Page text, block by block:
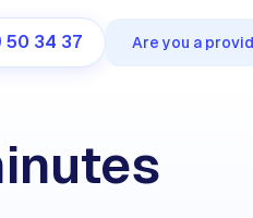
50 34 37 Are you a